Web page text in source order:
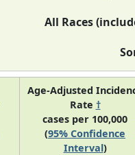
All Races
Age-Adjusted
Rate †
cases per 100,000
(95% Confidence
Interval)